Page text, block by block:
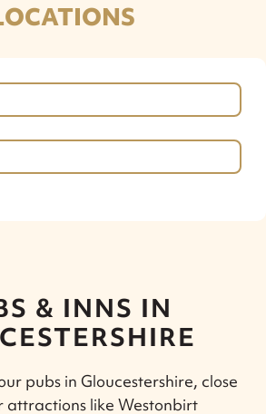
& INNS IN
pubs in Gloucestershire, close
attractions like Westonbirt